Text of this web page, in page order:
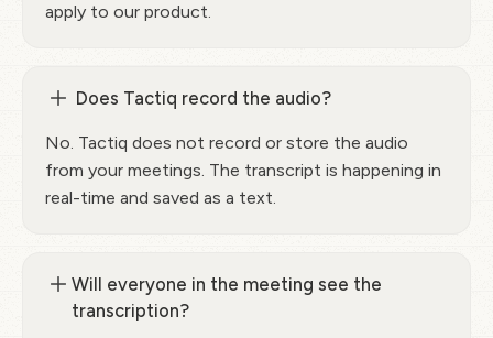
apply to our product.
Does Tactiq record the audio?
No. Tactiq does not record or store the audio
from your meetings. The transcript is happening in
real-time and saved as a text.
Will everyone in the meeting see the
transcription?